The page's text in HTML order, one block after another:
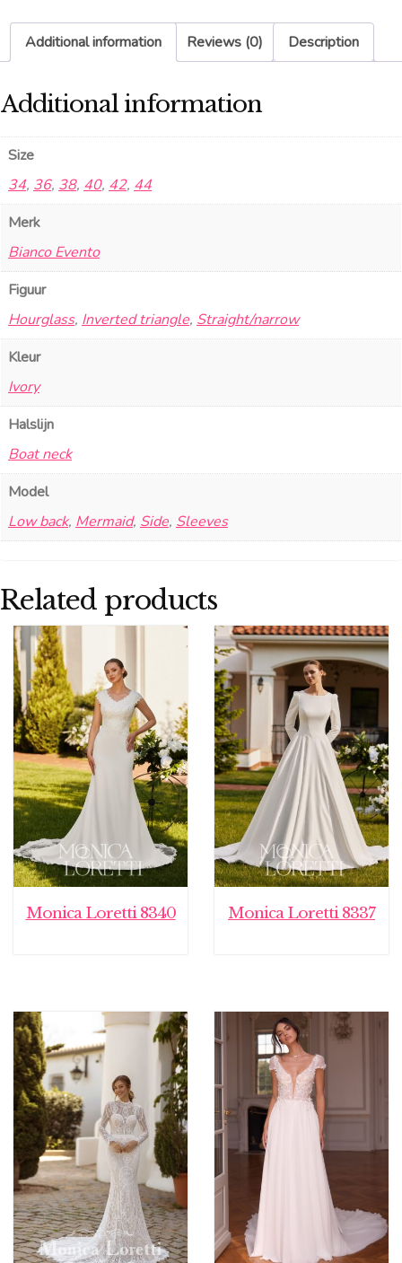
Additional information Reviews (0) Description
Additional information
Size
34, 36, 38, 40, 42, 44
Merk
Bianco Evento
Figuur
Hourglass, Inverted triangle, Straight/narrow
Kleur
Ivory
Halslijn
Boat neck
Model
Low back, Mermaid, Side, Sleeves
Related products
Monica Loretti 8340 Monica Loretti 8337